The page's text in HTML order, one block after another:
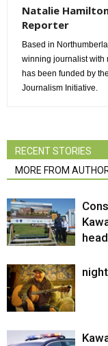
Natalie
Reporter
Based in
winning journalist with
has been funded by
Journalism Initiative.
RECENT STORIES
MORE FROM